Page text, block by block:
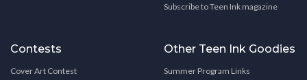
Subscribe to Teen Ink magazine
Contests
Cover Art Contest
Other Teen Ink Goodies
Summer Program Links